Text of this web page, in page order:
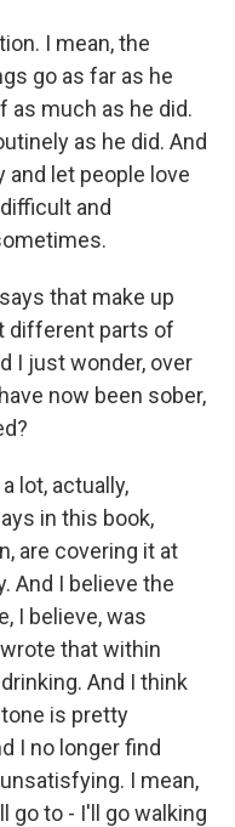
I mean, the
go as far as he
as much as he did.
as he did. And
and let people love
and
that make up
different parts of
I just wonder, over
now been sober,
lot, actually,
in this book,
are covering it at
And I believe the
I believe, was
that within
And I think
is pretty
I no longer find
I mean,
go to - I'll go walking